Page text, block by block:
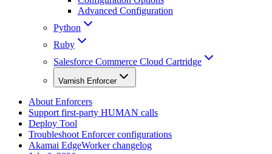
Advanced Configuration
Python
Ruby
Salesforce Commerce Cloud Cartridge
Varnish Enforcer
About Enforcers
Support first-party HUMAN calls
Deploy Tool
Troubleshoot Enforcer configurations
Akamai EdgeWorker changelog